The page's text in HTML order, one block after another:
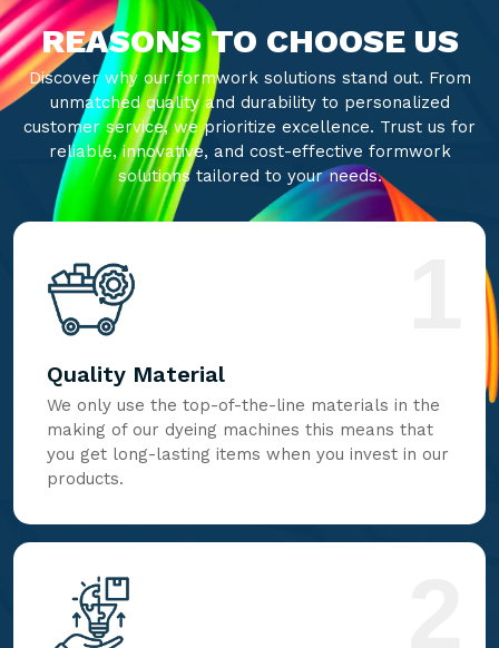
REASONS TO CHOOSE US
Discover why our formwork solutions stand out. From
unmatched quality and durability to personalized
customer service, we prioritize excellence. Trust us for
reliable, innovative, and cost-effective formwork
solutions tailored to your needs.
Quality Material
We only use the top-of-the-line materials in the
making of our dyeing machines this means that
you get long-lasting items when you invest in our
products.